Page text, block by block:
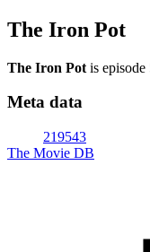
The Iron Pot
The Iron Pot is episode
Meta data
219543
The Movie DB